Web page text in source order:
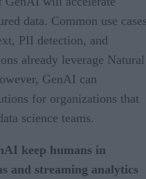
data. Common use
PII detection, and
already leverage Natural
GenAI can
for organizations that
science teams.
keep humans in
and streaming analytics